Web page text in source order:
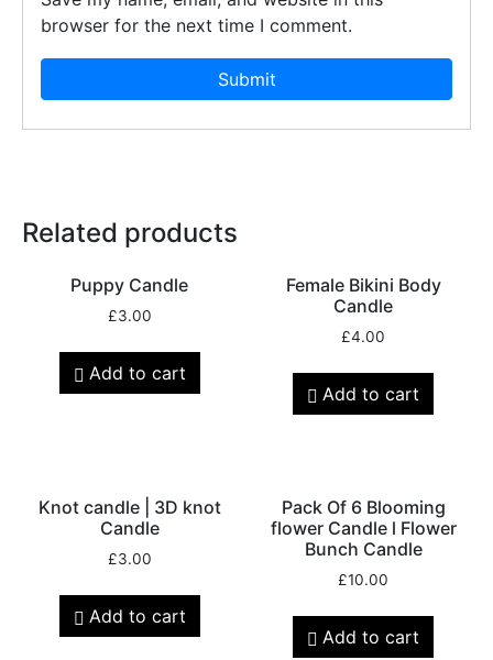
browser for the next time I comment.
Related products
Puppy Candle
£3.00
Add to cart
Female Bikini Body
Candle
£4.00
Add to cart
Knot candle | 3D knot
Candle
£3.00
Add to cart
Pack Of 6 Blooming
flower Candle l Flower
Bunch Candle
£10.00
Add to cart